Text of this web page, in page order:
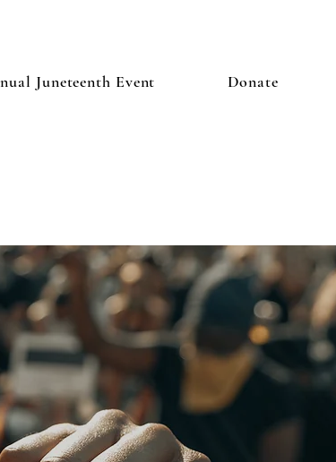
Juneteenth Event Donate